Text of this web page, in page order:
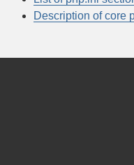
Description of core